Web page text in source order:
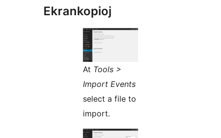
Ekrankopioj
At Tools >
Import Events
select a file to
import.